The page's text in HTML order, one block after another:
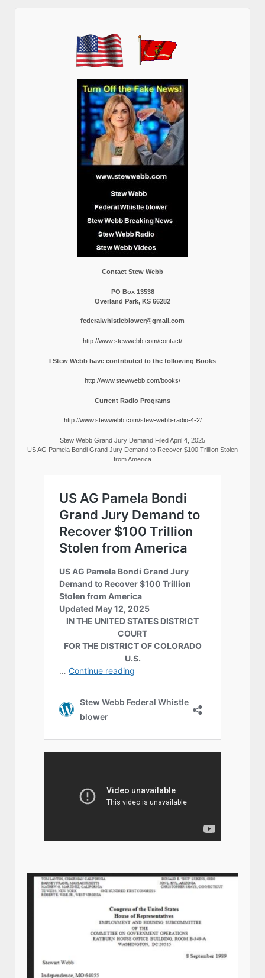
Contact Stew Webb
PO Box 13538
Overland Park, KS 66282
federalwhistleblower@gmail.com
http://www.stewwebb.com/contact/
I Stew Webb have contributed to the following Books
http://www.stewwebb.com/books/
Current Radio Programs
http://www.stewwebb.com/stew-webb-radio-4-2/
Stew Webb Grand Jury Demand Filed April 4, 2025
US AG Pamela Bondi Grand Jury Demand to Recover $100 Trillion Stolen
from America